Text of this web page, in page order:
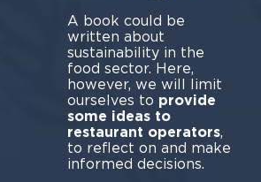
A book could be
written about
sustainability in the
food sector. Here,
however, we will limit
ourselves to provide
some ideas to
restaurant operators,
to reflect on and make
informed decisions.